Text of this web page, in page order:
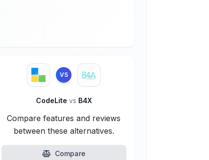
VS
CodeLite vs B4X
Compare features and reviews
between these alternatives.
Compare